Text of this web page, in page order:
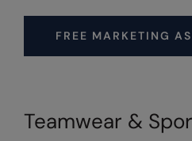
Tee Jays
Towel City
Teamwear &
FREE MARKETING